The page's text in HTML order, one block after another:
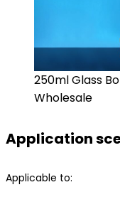
250ml Glass
Wholesale
Application
Applicable to: